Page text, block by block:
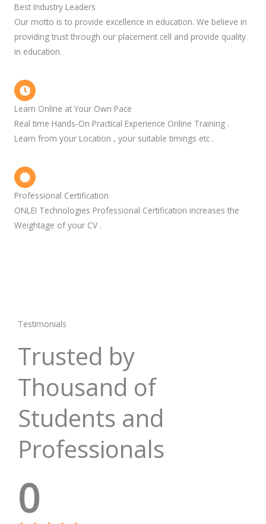
Best Industry Leaders
Our motto is to provide excellence in education. We believe in
providing trust through our placement cell and provide quality
in education.
Learn Online at Your Own Pace
Real time Hands-On Practical Experience Online Training .
Learn from your Location , your suitable timings etc .
Professional Certification
ONLEI Technologies Professional Certification increases the
Weightage of your CV .
Testimonials
Trusted by
Thousand of
Students and
Professionals
0